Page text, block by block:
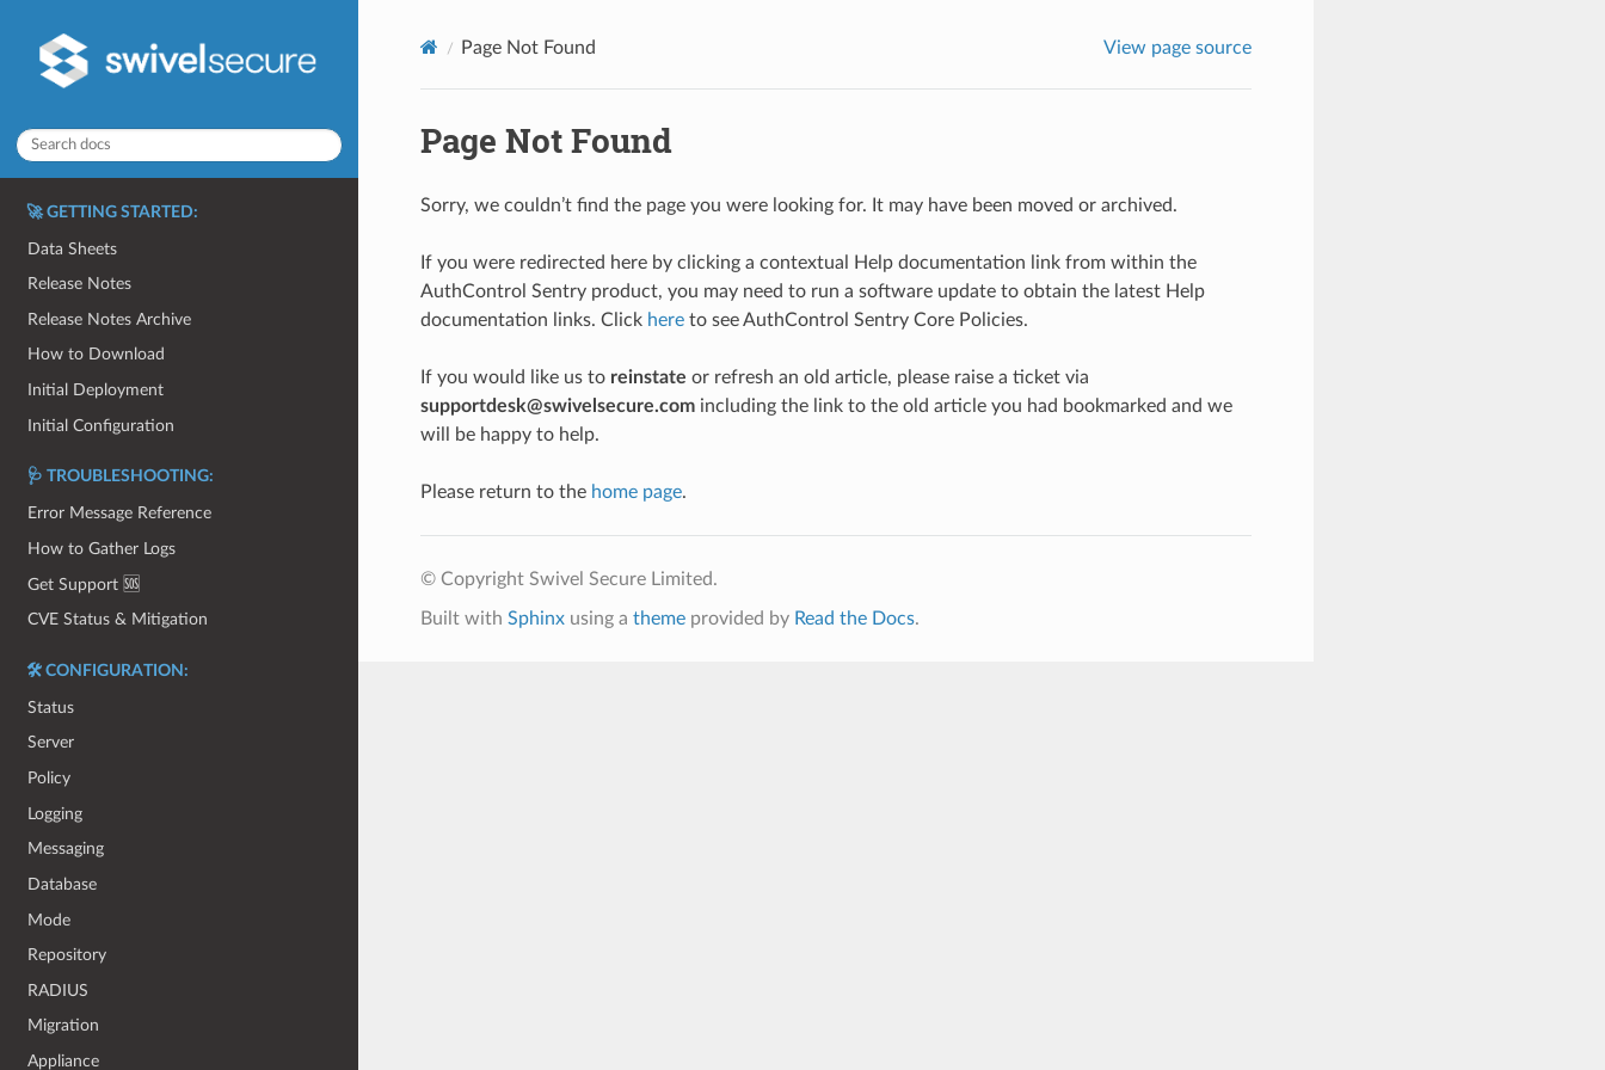
🚀 GETTING STARTED:
Data Sheets
Release Notes
Release Notes Archive
How to Download
Initial Deployment
Initial Configuration
🩺 TROUBLESHOOTING:
Error Message Reference
How to Gather Logs
Get Support 🆘
CVE Status & Mitigation
🛠️ CONFIGURATION:
Status
Server
Policy
Logging
Messaging
Database
Mode
Repository
RADIUS
Migration
Appliance
Page Not Found View page source
Page Not Found
Sorry, we couldn’t find the page you were looking for. It may have been moved or archived.
If you were redirected here by clicking a contextual Help documentation link from within the
AuthControl Sentry product, you may need to run a software update to obtain the latest Help
documentation links. Click hereto see AuthControl Sentry Core Policies.
If you would like us to reinstate or refresh an old article, please raise a ticket via
supportdesk@swivelsecure.comincluding the link to the old article you had bookmarked and we
will be happy to help.
Please return to the home page.
© Copyright Swivel Secure Limited.
Built with Sphinxusing a themeprovided by Read the Docs.